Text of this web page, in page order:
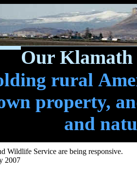
Our Klamath
rural
property,
and
Wildlife Service are being responsive.
2007